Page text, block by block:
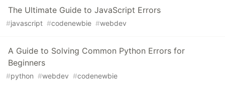
The Ultimate Guide to JavaScript Errors
#javascript #codenewbie #webdev
A Guide to Solving Common Python Errors for
Beginners
#python #webdev #codenewbie